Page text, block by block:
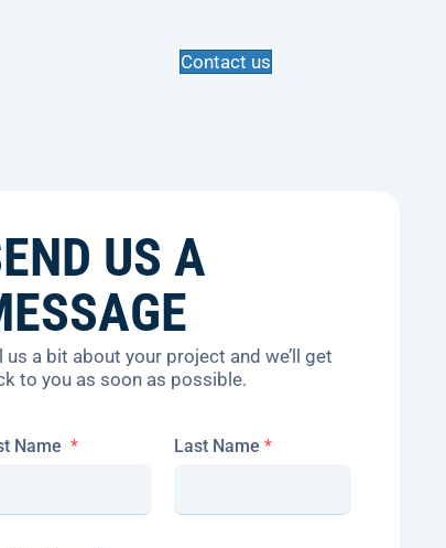
Contact us
US A
us a bit about your project and we’ll get
to you as soon as possible.
Name * Last Name *